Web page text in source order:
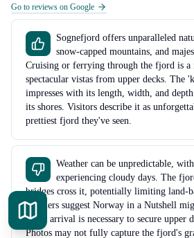
Go to reviews on Google
Sognefjord offers unparalleled
snow-capped mountains, and
Cruising or ferrying through the fjord is a
spectacular vistas from upper decks. The
impresses with its length, width, and
its shores. Visitors describe it as
prettiest fjord they've seen.
Weather can be unpredictable,
experiencing cloudy days. The
bridges cross it, potentially limiting land-
travelers suggest Norway in a Nutshell
Early arrival is necessary to secure upper
Photos may not fully capture the fjord's